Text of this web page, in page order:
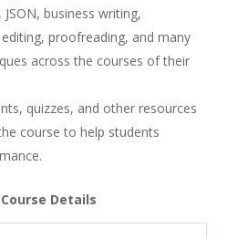
, JSON, business writing,
proofreading, and many
across the courses of their
quizzes, and other resources
course to help students
Details